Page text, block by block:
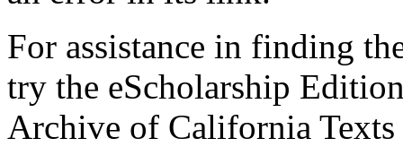
For assistance in finding
try the eScholarship
Archive of California Texts